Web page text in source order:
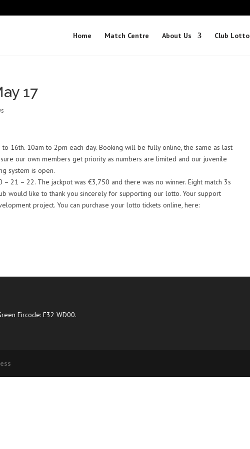
Home Match Centre About Us Club Lotto
17
16th. 10am to 2pm each day. Booking will be fully online, the same as last
our own members get priority as numbers are limited and our juvenile
system is open.
21 – 22. The jackpot was €3,750 and there was no winner. Eight match 3s
would like to thank you sincerely for supporting our lotto. Your support
project. You can purchase your lotto tickets online, here:
Eircode: E32 WD00.